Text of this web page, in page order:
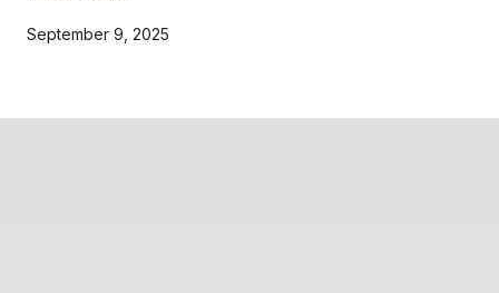
September 9, 2025